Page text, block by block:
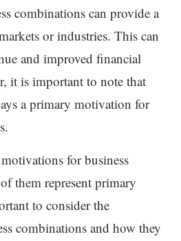
combinations can provide a
or industries. This can
and improved financial
it is important to note that
a primary motivation for
for business
them represent primary
to consider the
combinations and how they